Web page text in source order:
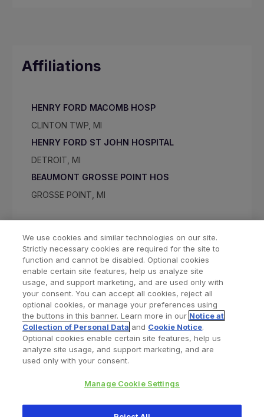
Affiliations
HENRY FORD MACOMB HOSP
CLINTON TWP, MI
HENRY FORD ST JOHN HOSPITAL
DETROIT, MI
BEAUMONT GROSSE POINT HOS
GROSSE POINT, MI
Find a Doctor Bookmarked Doctors
Privacy Policy Terms and Conditions
We use cookies and similar technologies on our site.
Strictly necessary cookies are required for the site to
function and cannot be disabled. Optional cookies
enable certain site features, help us analyze site
usage, and support marketing, and are used only with
your consent. You can accept all cookies, reject all
optional cookies, or manage your preferences using
the buttons in this banner. Learn more in our Notice at
Collection of Personal Data and Cookie Notice.
Optional cookies enable certain site features, help us
analyze site usage, and support marketing, and are
used only with your consent.
Manage Cookie Settings